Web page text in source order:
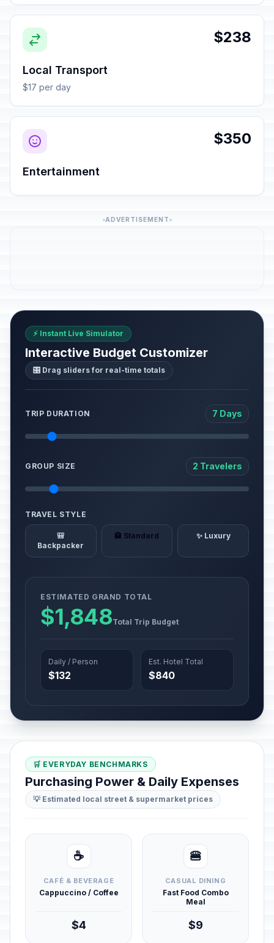
$238
Local Transport
$17 per day
$350
Entertainment
ADVERTISEMENT
⚡ Instant Live Simulator
Interactive Budget Customizer
🎛️ Drag sliders for real-time totals
TRIP DURATION 7 Days
GROUP SIZE 2 Travelers
TRAVEL STYLE
🎒
Backpacker
🏨 Standard ✨ Luxury
ESTIMATED GRAND TOTAL
$1,848Total Trip Budget
Daily / Person
$132
Est. Hotel Total
$840
🛒 EVERYDAY BENCHMARKS
Purchasing Power & Daily Expenses
💡 Estimated local street & supermarket prices
☕
CAFÉ & BEVERAGE
Cappuccino / Coffee
$4
🍔
CASUAL DINING
Fast Food Combo
Meal
$9